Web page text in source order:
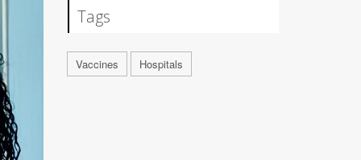
Tags
Vaccines Hospitals